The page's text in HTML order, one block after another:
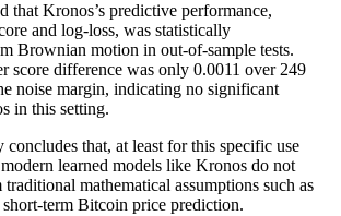
that Kronos’s predictive performance,
and log-loss, was statistically
Brownian motion in out-of-sample tests.
score difference was only 0.0011 over 249
noise margin, indicating no significant
in this setting.
concludes that, at least for this specific use
learned models like Kronos do not
mathematical assumptions such as
term Bitcoin price prediction.